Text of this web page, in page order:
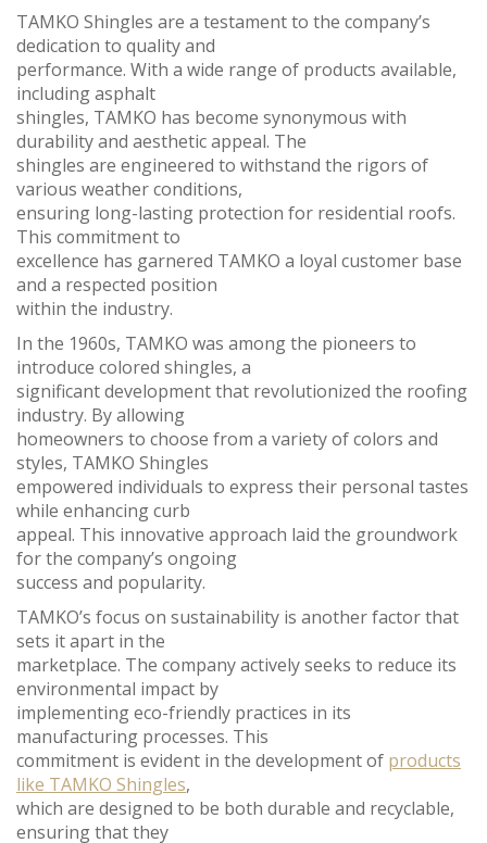
TAMKO Shingles are a testament to the company’s
dedication to quality and
performance. With a wide range of products available,
including asphalt
shingles, TAMKO has become synonymous with
durability and aesthetic appeal. The
shingles are engineered to withstand the rigors of
various weather conditions,
ensuring long-lasting protection for residential roofs.
This commitment to
excellence has garnered TAMKO a loyal customer base
and a respected position
within the industry.
In the 1960s, TAMKO was among the pioneers to
introduce colored shingles, a
significant development that revolutionized the roofing
industry. By allowing
homeowners to choose from a variety of colors and
styles, TAMKO Shingles
empowered individuals to express their personal tastes
while enhancing curb
appeal. This innovative approach laid the groundwork
for the company’s ongoing
success and popularity.
TAMKO’s focus on sustainability is another factor that
sets it apart in the
marketplace. The company actively seeks to reduce its
environmental impact by
implementing eco-friendly practices in its
manufacturing processes. This
commitment is evident in the development of products
like TAMKO Shingles,
which are designed to be both durable and recyclable,
ensuring that they